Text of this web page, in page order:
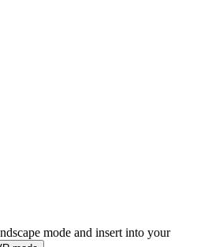
mode and insert into your